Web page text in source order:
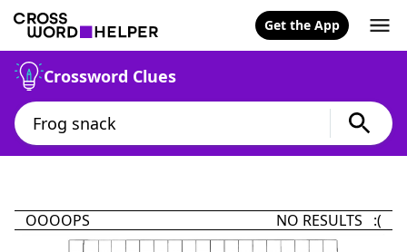
Get the App
Crossword Clues
OOOOPS NO RESULTS :(